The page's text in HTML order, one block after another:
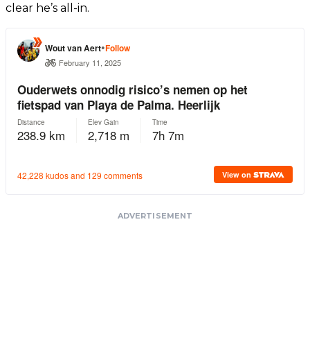
clear he’s all-in.
ADVERTISEMENT